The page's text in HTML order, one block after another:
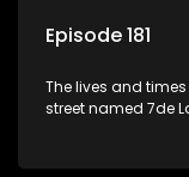
Episode 181
The lives and
street named 7de